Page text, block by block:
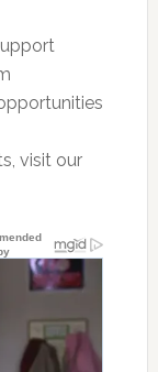
visit our